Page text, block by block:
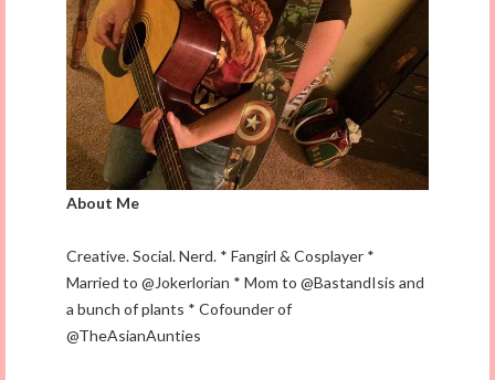
About Me
Creative. Social. Nerd. * Fangirl & Cosplayer *
Married to @Jokerlorian * Mom to @BastandIsis and
a bunch of plants * Cofounder of
@TheAsianAunties